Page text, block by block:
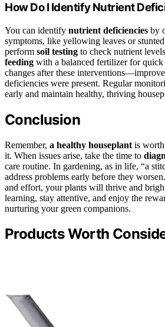
How Do I Identify Nutrient
You can identify nutrient deficiencies by
symptoms, like yellowing leaves or
perform soil testing to check nutrient
feeding with a balanced fertilizer for quick
changes after these
deficiencies were present. Regular
early and maintain healthy, thriving
Conclusion
Remember, a healthy houseplant is
it. When issues arise, take the time to
care routine. In gardening, as in life, “a
address problems early before they
and effort, your plants will thrive and
learning, stay attentive, and enjoy the
nurturing your green companions.
Products Worth